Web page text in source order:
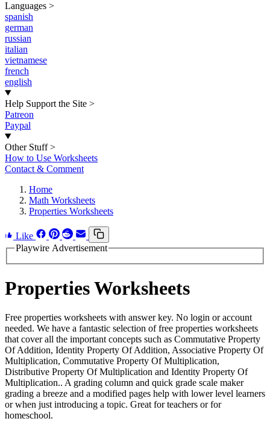
Languages >
spanish
german
russian
italian
vietnamese
french
english
Help Support the Site >
Patreon
Paypal
Other Stuff >
How to Use Worksheets
Contact & Comment
Home
Math Worksheets
Properties Worksheets
Like
Playwire Advertisement
Properties Worksheets
Free properties worksheets with answer key. No login or account
needed. We have a fantastic selection of free properties worksheets
that cover all the important concepts such as Commutative Property
Of Addition, Identity Property Of Addition, Associative Property Of
Multiplication, Commutative Property Of Multiplication,
Distributive Property Of Multiplication and Identity Property Of
Multiplication.. A grading column and quick grade scale maker
grading a breeze and a modified pages help with lower level learners
or when just introducing a topic. Great for teachers or for
homeschool.